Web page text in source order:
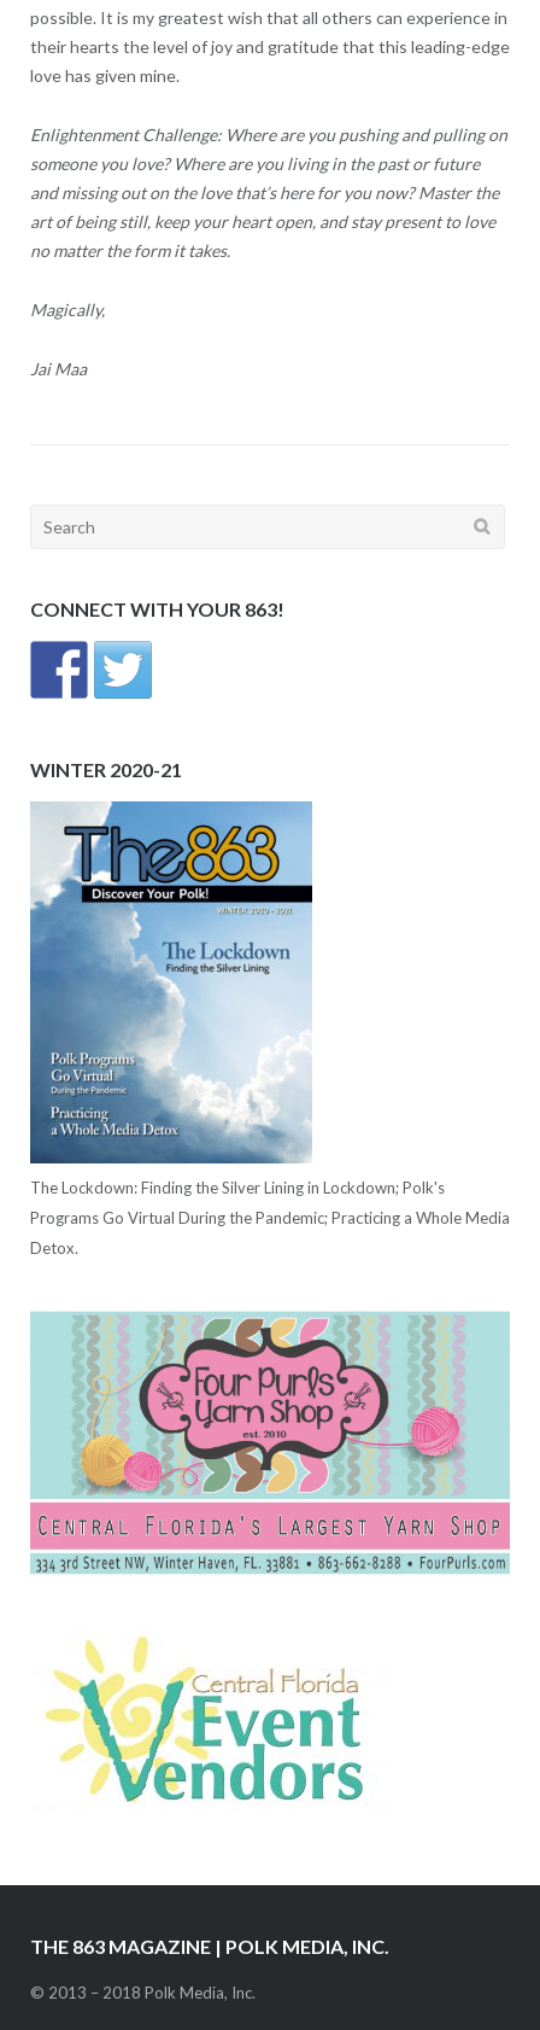
possible. It is my greatest wish that all others can experience in
their hearts the level of joy and gratitude that this leading-edge
love has given mine.
Enlightenment Challenge: Where are you pushing and pulling on
someone you love? Where are you living in the past or future
and missing out on the love that’s here for you now? Master the
art of being still, keep your heart open, and stay present to love
no matter the form it takes.
Magically,
Jai Maa
Search
CONNECT WITH YOUR 863!
WINTER 2020-21
The Lockdown: Finding the Silver Lining in Lockdown; Polk's
Programs Go Virtual During the Pandemic; Practicing a Whole Media
Detox.
THE 863 MAGAZINE | POLK MEDIA, INC.
© 2013 – 2018 Polk Media, Inc.